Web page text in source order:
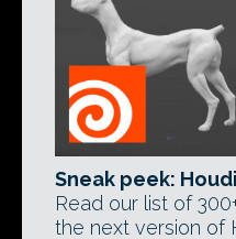
Sneak peek:
Read our list of
the next version of